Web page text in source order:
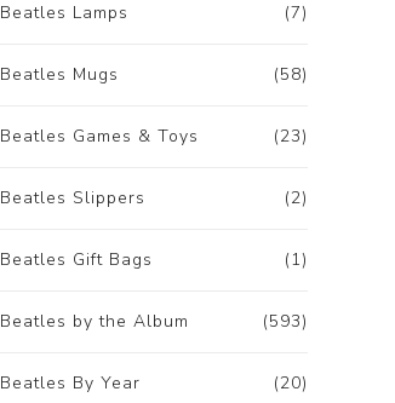
(7)
Beatles Lamps
(58)
Beatles Mugs
(23)
Beatles Games & Toys
(2)
Beatles Slippers
(1)
Beatles Gift Bags
(593)
Beatles by the Album
(20)
Beatles By Year